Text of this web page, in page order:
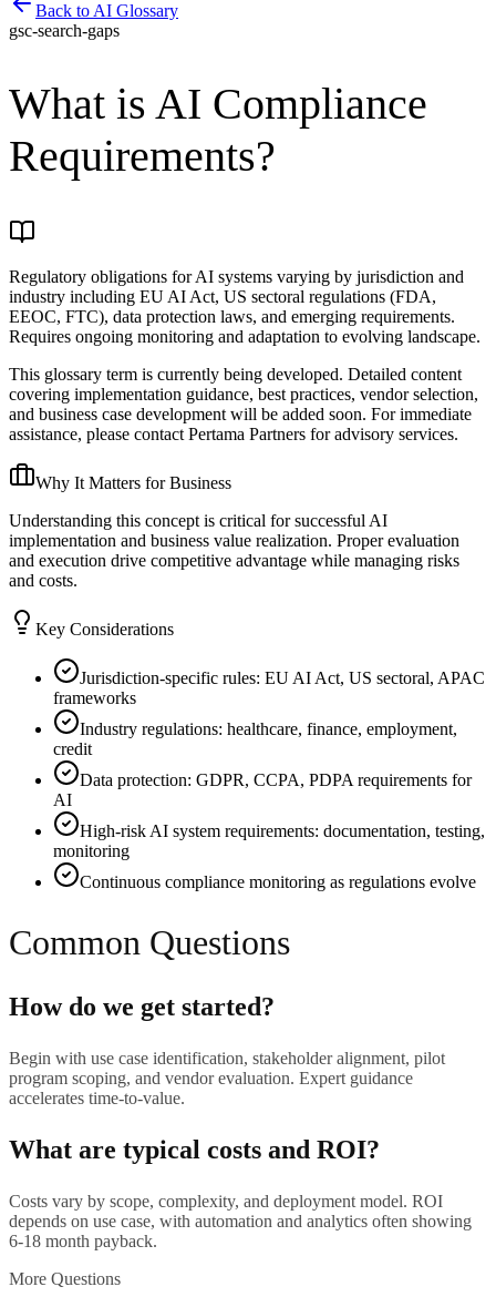
Back to AI Glossary
gsc-search-gaps
What is AI Compliance
Requirements?
Regulatory obligations for AI systems varying by jurisdiction and
industry including EU AI Act, US sectoral regulations (FDA,
EEOC, FTC), data protection laws, and emerging requirements.
Requires ongoing monitoring and adaptation to evolving landscape.
This glossary term is currently being developed. Detailed content
covering implementation guidance, best practices, vendor selection,
and business case development will be added soon. For immediate
assistance, please contact Pertama Partners for advisory services.
Why It Matters for Business
Understanding this concept is critical for successful AI
implementation and business value realization. Proper evaluation
and execution drive competitive advantage while managing risks
and costs.
Key Considerations
Jurisdiction-specific rules: EU AI Act, US sectoral, APAC
frameworks
Industry regulations: healthcare, finance, employment,
credit
Data protection: GDPR, CCPA, PDPA requirements for
AI
High-risk AI system requirements: documentation, testing,
monitoring
Continuous compliance monitoring as regulations evolve
Common Questions
How do we get started?
Begin with use case identification, stakeholder alignment, pilot
program scoping, and vendor evaluation. Expert guidance
accelerates time-to-value.
What are typical costs and ROI?
Costs vary by scope, complexity, and deployment model. ROI
depends on use case, with automation and analytics often showing
6-18 month payback.
More Questions